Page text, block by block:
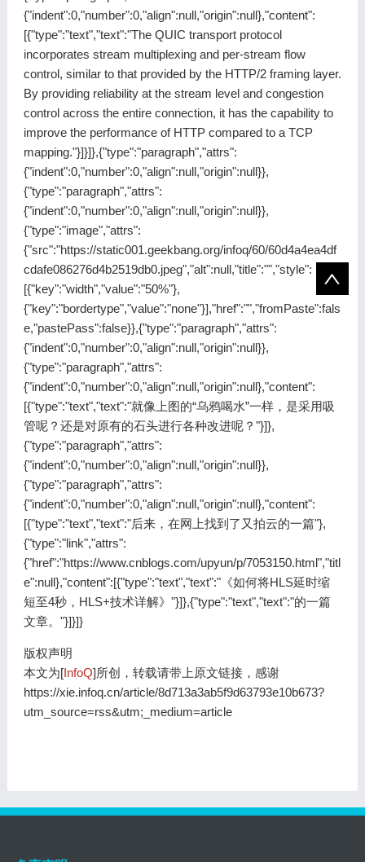
版权声明
本文为[InfoQ]所创，转载请带上原文链接，感谢
https://xie.infoq.cn/article/8d713a3ab5f9d63793e10b673?
utm_source=rss&utm;_medium=article